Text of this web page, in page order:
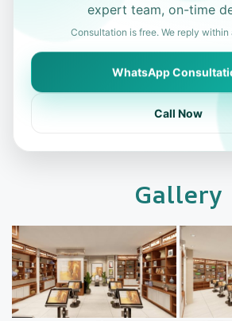
expert team, on-time
Consultation is free. We reply within
WhatsApp
Call Now
Gallery